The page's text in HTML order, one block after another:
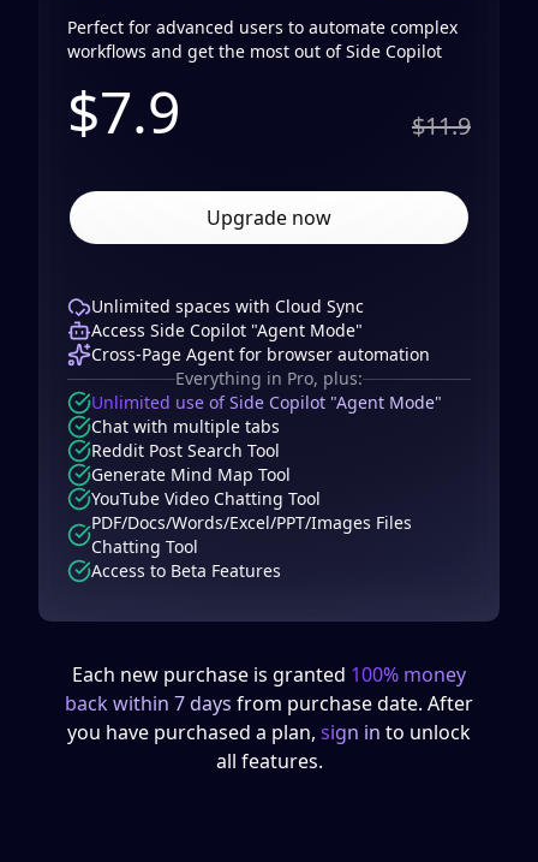
Perfect for advanced users to automate complex
workflows and get the most out of Side Copilot
$7.9 $11.9
Upgrade now
Unlimited spaces with Cloud Sync
Access Side Copilot "Agent Mode"
Cross-Page Agent for browser automation
Everything in Pro, plus:
Unlimited use of Side Copilot "Agent Mode"
Chat with multiple tabs
Reddit Post Search Tool
Generate Mind Map Tool
YouTube Video Chatting Tool
PDF/Docs/Words/Excel/PPT/Images Files
Chatting Tool
Access to Beta Features
Each new purchase is granted 100% money
back within 7 days from purchase date. After
you have purchased a plan, sign in to unlock
all features.